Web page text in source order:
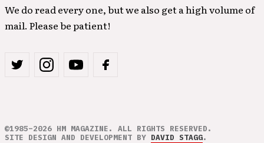
We do read every one, but we also get a high volume of
mail. Please be patient!
©1985–2026 HM MAGAZINE. ALL RIGHTS RESERVED.
SITE DESIGN AND DEVELOPMENT BY DAVID STAGG.